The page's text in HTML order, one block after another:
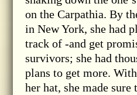
on the Carpathia. By
in New York, she had
track of -and get
survivors; she had
plans to get more.
her hat, she made sure